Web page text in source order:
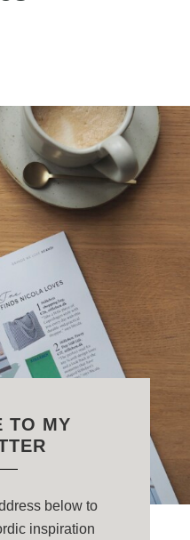
TO MY
below to
inspiration